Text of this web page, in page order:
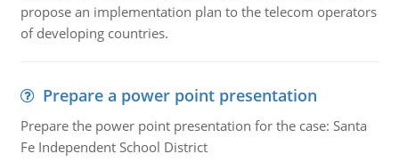
propose an implementation plan to the telecom operators
of developing countries.
Prepare a power point presentation
Prepare the power point presentation for the case: Santa
Fe Independent School District